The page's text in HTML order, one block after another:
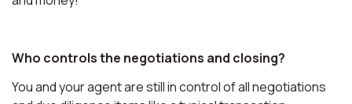
Who controls the negotiations and closing?
You and your agent are still in control of all negotiations